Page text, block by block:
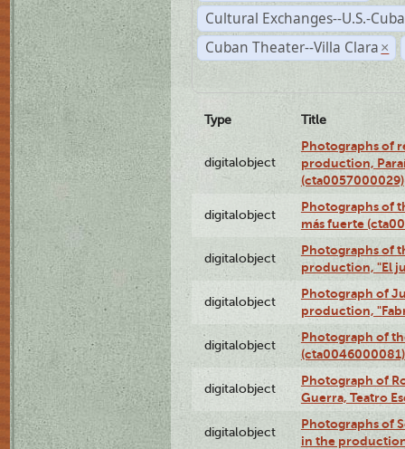
Cultural Exchanges--U.S.-Cuba
Cuban Theater--Villa Clara ×
Type Title
digitalobject
Photographs of
production,
(cta0057000029)
digitalobject
Photographs of
más fuerte
digitalobject
Photographs of
production, "El
digitalobject
Photograph of
production,
digitalobject
Photograph of
(cta0046000081)
digitalobject
Photograph of
Guerra, Teatro
digitalobject
Photographs of
in the